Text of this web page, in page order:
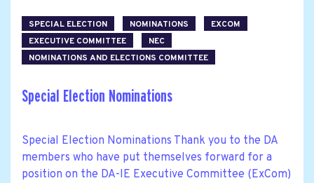
SPECIAL ELECTION NOMINATIONS
EXCOM
EXECUTIVE COMMITTEE
NEC
NOMINATIONS AND ELECTIONS COMMITTEE
Special Election Nominations
Special Election Nominations Thank you to the DA
members who have put themselves forward for a
position on the DA-IE Executive Committee (ExCom)